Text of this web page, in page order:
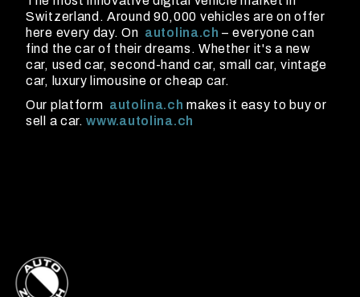
Switzerland. Around 90,000 vehicles are on offer
here every day. On autolina.ch – everyone can
find the car of their dreams. Whether it's a new
car, used car, second-hand car, small car, vintage
car, luxury limousine or cheap car.
Our platform autolina.ch makes it easy to buy or
sell a car.www.autolina.ch